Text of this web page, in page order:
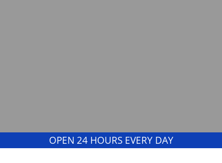
OPEN 24 HOURS EVERY DAY